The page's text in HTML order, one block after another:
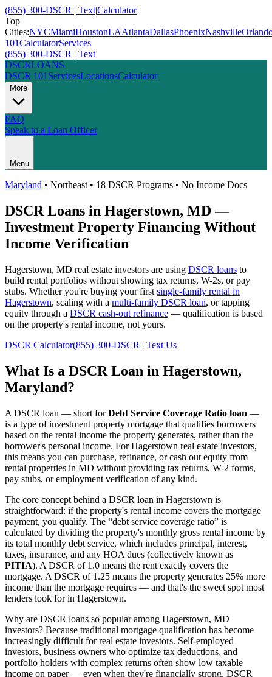
(855) 300-DSCR | Text|Calculator
Top
Cities:NYCMiamiHoustonLAAtlantaDallasPhoenixNashville
101CalculatorServices
(855) 300-DSCR | Text
DSCRLOANS
DSCR 101 ServicesLocationsCalculator
More
FAQ
Speak to a Loan Officer
Menu
Maryland • Northeast • 18 DSCR Programs • No Income Docs
DSCR Loans in Hagerstown, MD—
Investment Property Financing Without
Income Verification
Hagerstown, MD real estate investors are using DSCR loans to
build rental portfolios without showing tax returns, W-2s, or pay
stubs. Whether you're buying your first single-family rental in
Hagerstown, scaling with a multi-family DSCR loan, or tapping
equity through a DSCR cash-out refinance — qualification is based
on the property's rental income, not yours.
DSCR Calculator(855) 300-DSCR | Text Us
What Is a DSCR Loan in Hagerstown,
Maryland?
A DSCR loan — short forDebt Service Coverage Ratio loan —
is a type of investment property mortgage that qualifies borrowers
based on the rental income the property generates, rather than the
borrower's personal income. ForHagerstown real estate investors,
this means you can purchase, refinance, or cash out equity from
rental properties in MD without providing tax returns, W-2 forms,
pay stubs, or employment verification of any kind.
The core concept behind a DSCR loan in Hagerstown is
straightforward: if the property's rental income covers the mortgage
payment, you qualify. The “debt service coverage ratio” is
calculated by dividing the property's monthly gross rental income by
its total monthly debt service, which includes principal, interest,
taxes, insurance, and any HOA dues (collectively known as
PITIA). A DSCR of 1.0 means the rent exactly covers the
mortgage. A DSCR of 1.25 means the property generates 25% more
income than the mortgage requires — and that's the sweet spot most
lenders look for in Hagerstown.
Why are DSCR loans so popular among Hagerstown, MD
investors? Because traditional mortgage qualification has become
increasingly difficult for real estate investors. Self-employed
investors, business owners who optimize tax deductions, and
portfolio holders with complex returns often show low taxable
income on paper — even when they're financially strong. DSCR